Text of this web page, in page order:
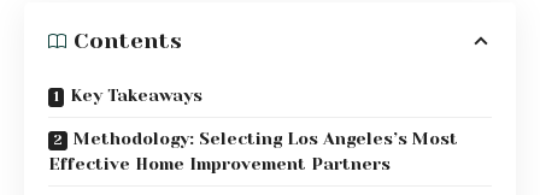
Contents
Key Takeaways
Methodology: Selecting Los Angeles’s Most
Effective Home Improvement Partners